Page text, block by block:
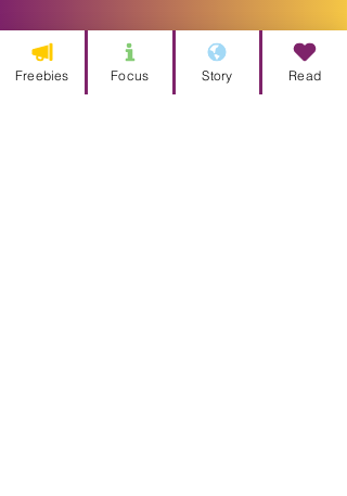
Freebies Focus Story Read